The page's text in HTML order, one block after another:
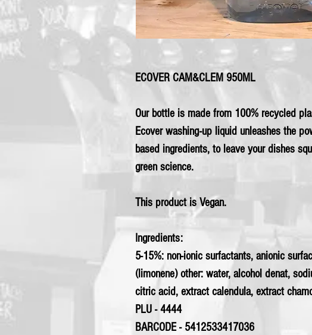
ECOVER CAM&CLEM 950ML
Our bottle is made from 100% recycled
Ecover washing-up liquid unleashes the
based ingredients, to leave your dishes
green science.
This product is Vegan.
Ingredients:
5-15%: non-ionic surfactants, anionic
(limonene) other: water, alcohol denat,
citric acid, extract calendula, extract
PLU - 4444
BARCODE - 5412533417036